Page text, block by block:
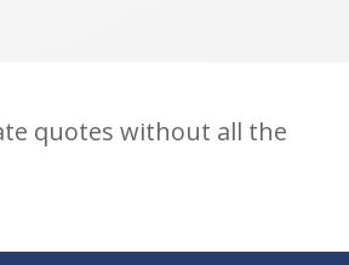
quotes without all the